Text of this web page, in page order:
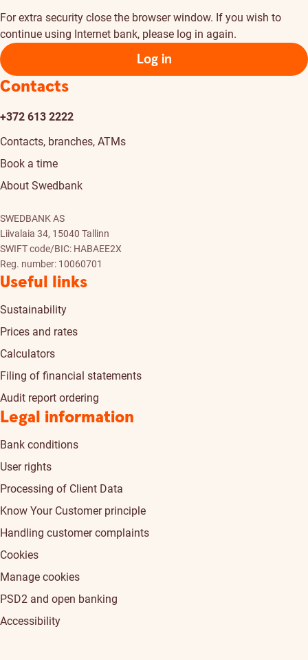
For extra security close the browser window. If you wish to
continue using Internet bank, please log in again.
Log in
Contacts
+372 613 2222
Contacts, branches, ATMs
Book a time
About Swedbank
SWEDBANK AS
Liivalaia 34, 15040 Tallinn
SWIFT code/BIC: HABAEE2X
Reg. number: 10060701
Useful links
Sustainability
Prices and rates
Calculators
Filing of financial statements
Audit report ordering
Legal information
Bank conditions
User rights
Processing of Client Data
Know Your Customer principle
Handling customer complaints
Cookies
Manage cookies
PSD2 and open banking
Accessibility